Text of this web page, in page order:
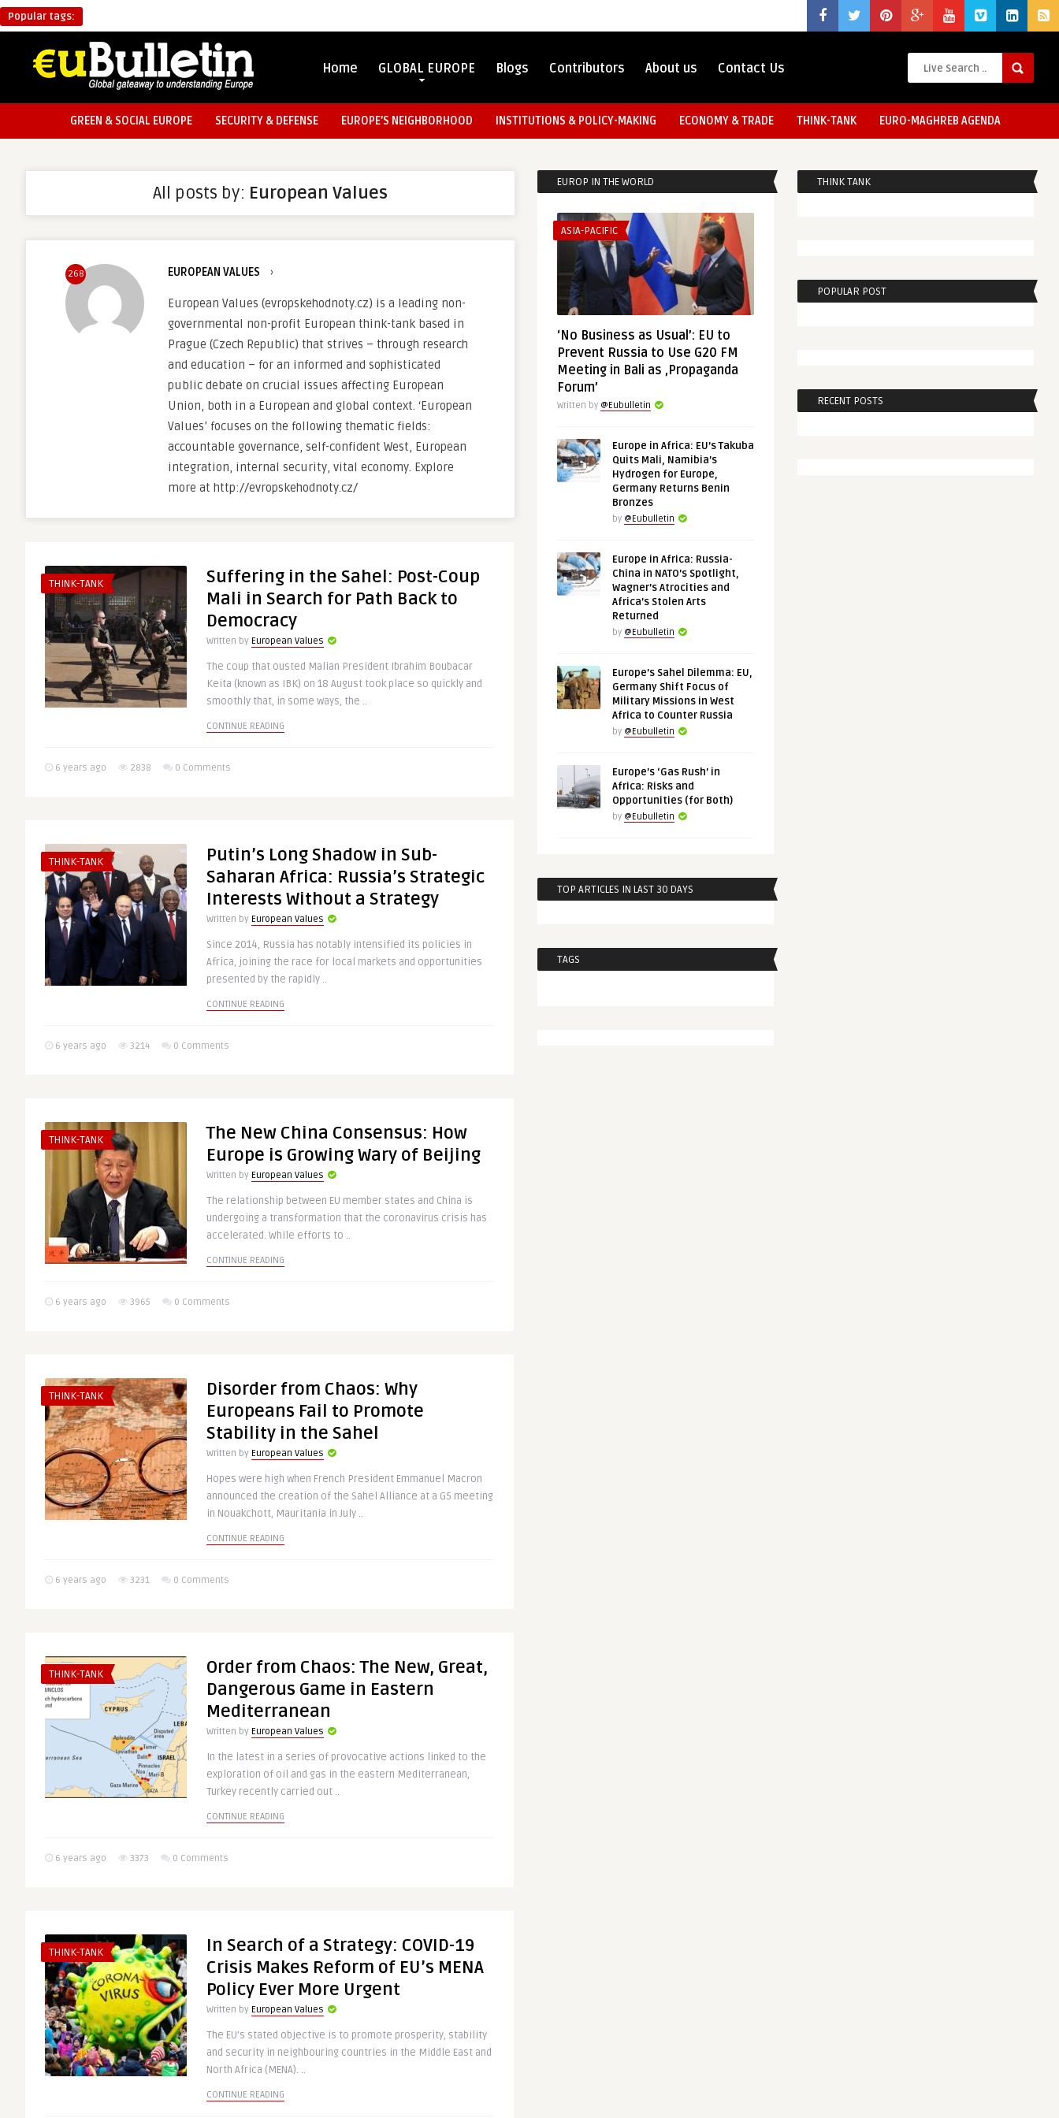
Popular tags:
Home GLOBAL EUROPE Blogs Contributors About us Contact Us
GREEN & SOCIAL EUROPE SECURITY & DEFENSE EUROPE’S NEIGHBORHOOD INSTITUTIONS & POLICY-MAKING ECONOMY & TRADE THINK-TANK EURO-MAGHREB AGENDA
All posts by: European Values
268 EUROPEAN VALUES ›
European Values (evropskehodnoty.cz) is a leading non-
governmental non-profit European think-tank based in
Prague (Czech Republic) that strives – through research
and education – for an informed and sophisticated
public debate on crucial issues affecting European
Union, both in a European and global context. ‘European
Values’ focuses on the following thematic fields:
accountable governance, self-confident West, European
integration, internal security, vital economy. Explore
more at http://evropskehodnoty.cz/
THINK-TANK
Suffering in the Sahel: Post-Coup
Mali in Search for Path Back to
Democracy
Written by European Values
The coup that ousted Malian President Ibrahim Boubacar
Keita (known as IBK) on 18 August took place so quickly and
smoothly that, in some ways, the ..
CONTINUE READING
6 years ago 2838 0 Comments
THINK-TANK
Putin’s Long Shadow in Sub-
Saharan Africa: Russia’s Strategic
Interests Without a Strategy
Written by European Values
Since 2014, Russia has notably intensified its policies in
Africa, joining the race for local markets and opportunities
presented by the rapidly ..
CONTINUE READING
6 years ago 3214 0 Comments
THINK-TANK
The New China Consensus: How
Europe is Growing Wary of Beijing
Written by European Values
The relationship between EU member states and China is
undergoing a transformation that the coronavirus crisis has
accelerated. While efforts to ..
CONTINUE READING
6 years ago 3965 0 Comments
THINK-TANK
Disorder from Chaos: Why
Europeans Fail to Promote
Stability in the Sahel
Written by European Values
Hopes were high when French President Emmanuel Macron
announced the creation of the Sahel Alliance at a G5 meeting
in Nouakchott, Mauritania in July ..
CONTINUE READING
6 years ago 3231 0 Comments
THINK-TANK
Order from Chaos: The New, Great,
Dangerous Game in Eastern
Mediterranean
Written by European Values
In the latest in a series of provocative actions linked to the
exploration of oil and gas in the eastern Mediterranean,
Turkey recently carried out ..
CONTINUE READING
6 years ago 3373 0 Comments
THINK-TANK
In Search of a Strategy: COVID-19
Crisis Makes Reform of EU’s MENA
Policy Ever More Urgent
Written by European Values
The EU’s stated objective is to promote prosperity, stability
and security in neighbouring countries in the Middle East and
North Africa (MENA). ..
CONTINUE READING
EUROP IN THE WORLD
ASIA-PACIFIC
‘No Business as Usual’: EU to
Prevent Russia to Use G20 FM
Meeting in Bali as ‚Propaganda
Forum’
Written by @Eubulletin
Europe in Africa: EU’s Takuba
Quits Mali, Namibia’s
Hydrogen for Europe,
Germany Returns Benin
Bronzes
by @Eubulletin
Europe in Africa: Russia-
China in NATO’s Spotlight,
Wagner’s Atrocities and
Africa’s Stolen Arts
Returned
by @Eubulletin
Europe’s Sahel Dilemma: EU,
Germany Shift Focus of
Military Missions in West
Africa to Counter Russia
by @Eubulletin
Europe’s ‘Gas Rush’ in
Africa: Risks and
Opportunities (for Both)
by @Eubulletin
TOP ARTICLES IN LAST 30 DAYS
TAGS
THINK TANK
POPULAR POST
RECENT POSTS